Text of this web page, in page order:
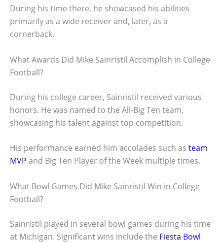
During his time there, he showcased his abilities
primarily as a wide receiver and, later, as a
cornerback.
What Awards Did Mike Sainristil Accomplish in College
Football?
During his college career, Sainristil received various
honors. He was named to the All-Big Ten team,
showcasing his talent against top competition.
His performance earned him accolades such as team
MVP and Big Ten Player of the Week multiple times.
What Bowl Games Did Mike Sainristil Win in College
Football?
Sainristil played in several bowl games during his time
at Michigan. Significant wins include the Fiesta Bowl